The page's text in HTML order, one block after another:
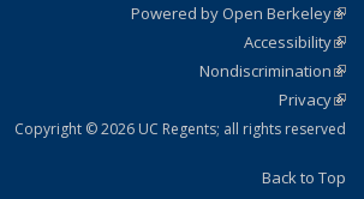
Powered by Open Berkeley
Accessibility
Nondiscrimination
Privacy
Copyright © 2026 UC Regents; all rights reserved
Back to Top